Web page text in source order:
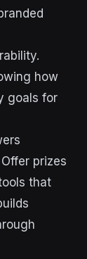
how
goals for
prizes
that